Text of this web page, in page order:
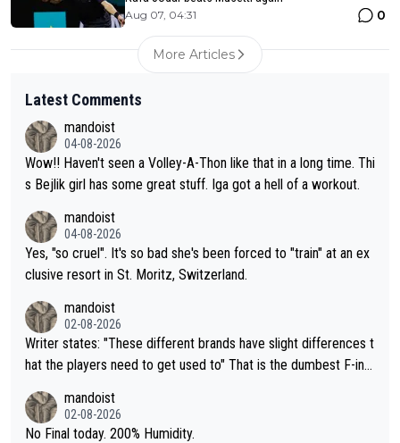
Aug 07, 04:31 0
More Articles
Latest Comments
mandoist
04-08-2026
Wow!! Haven't seen a Volley-A-Thon like that in a long time. Thi
s Bejlik girl has some great stuff. Iga got a hell of a workout.
mandoist
04-08-2026
Yes, "so cruel". It's so bad she's been forced to "train" at an ex
clusive resort in St. Moritz, Switzerland.
mandoist
02-08-2026
Writer states: "These different brands have slight differences t
hat the players need to get used to" That is the dumbest F-ing
n) telling the World's Top Players they are, essentially, full of sh
it.
mandoist
02-08-2026
No Final today. 200% Humidity.